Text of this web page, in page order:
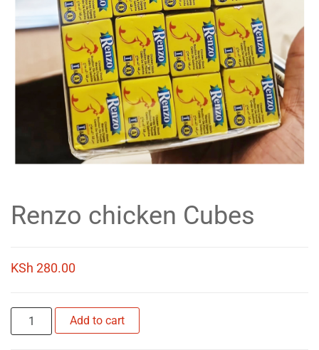
Renzo chicken Cubes
KSh 280.00
Renzo
chicken
Add to cart